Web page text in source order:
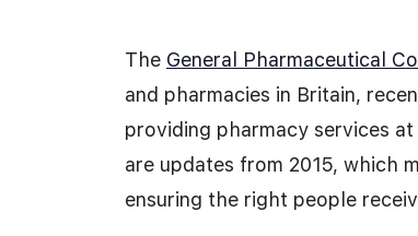
The General Pharmaceutical
and pharmacies in Britain,
providing pharmacy services
are updates from 2015, which
ensuring the right people